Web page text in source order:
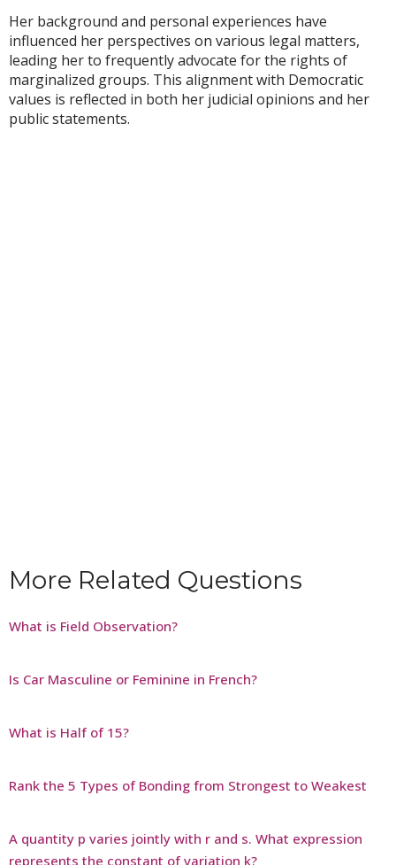
Her background and personal experiences have
influenced her perspectives on various legal matters,
leading her to frequently advocate for the rights of
marginalized groups. This alignment with Democratic
values is reflected in both her judicial opinions and her
public statements.
More Related Questions
What is Field Observation?
Is Car Masculine or Feminine in French?
What is Half of 15?
Rank the 5 Types of Bonding from Strongest to Weakest
A quantity p varies jointly with r and s. What expression
represents the constant of variation k?